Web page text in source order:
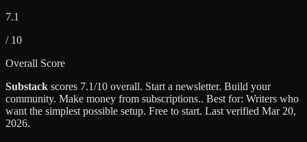
7.1
/ 10
Overall Score
Substack scores 7.1/10 overall. Start a newsletter. Build your
community. Make money from subscriptions.. Best for: Writers who
want the simplest possible setup. Free to start. Last verified Mar 20,
2026.